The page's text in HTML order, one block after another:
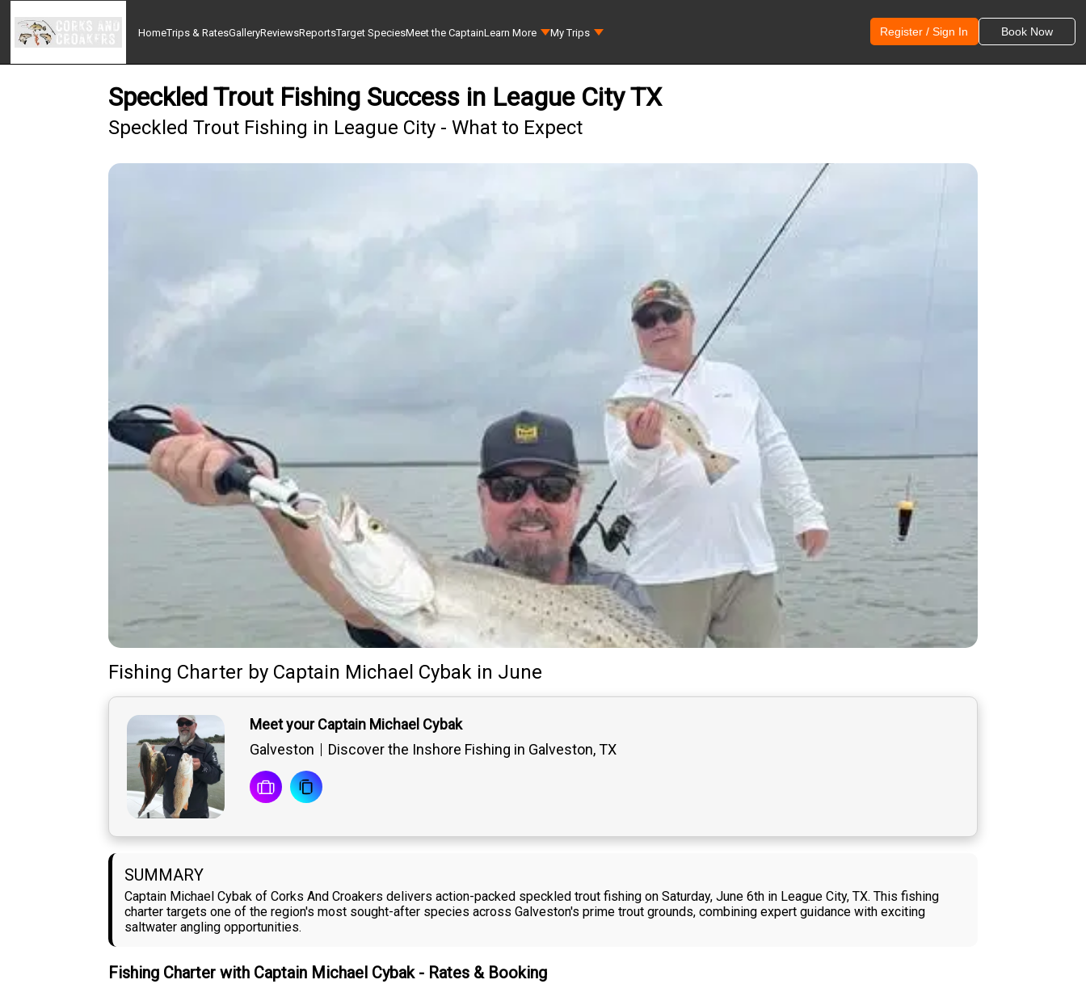
HomeTrips & RatesGalleryReviewsReportsTarget SpeciesMeet the CaptainLearn More My Trips Register / Sign In Book Now
Speckled Trout Fishing Success in League City TX
Speckled Trout Fishing in League City - What to Expect
Fishing Charter by Captain Michael Cybak in June
Meet your Captain Michael Cybak
Galveston
Discover the Inshore Fishing in Galveston, TX
SUMMARY
Captain Michael Cybak of Corks And Croakers delivers action-packed speckled trout fishing on Saturday, June 6th in League City, TX. This fishing
charter targets one of the region's most sought-after species across Galveston's prime trout grounds, combining expert guidance with exciting
saltwater angling opportunities.
Fishing Charter with Captain Michael Cybak - Rates & Booking